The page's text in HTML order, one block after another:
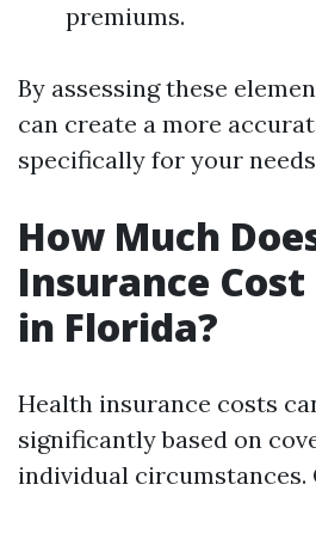
premiums.
By assessing these
can create a more
specifically for your
How Much
Insurance
in Florida?
Health insurance costs
significantly based on
individual circumstances.